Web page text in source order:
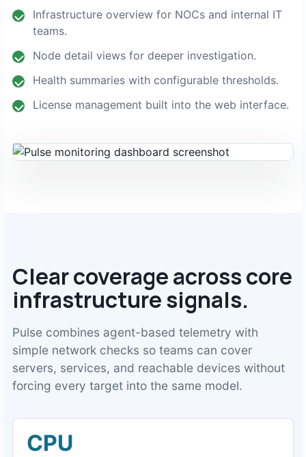
Infrastructure overview for NOCs and internal IT
teams.
Node detail views for deeper investigation.
Health summaries with configurable thresholds.
License management built into the web interface.
Clear coverage across core
infrastructure signals.
Pulse combines agent-based telemetry with
simple network checks so teams can cover
servers, services, and reachable devices without
forcing every target into the same model.
CPU